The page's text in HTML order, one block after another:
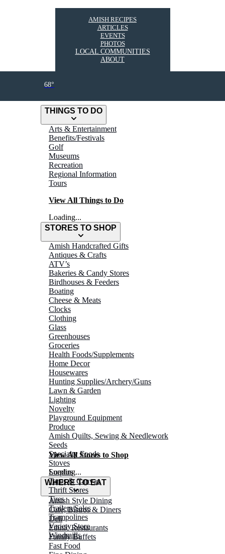
THINGS TO DO
Arts & Entertainment
Benefits/Festivals
Golf
Museums
Recreation
Regional Information
Tours
View All Things to Do
Loading...
STORES TO SHOP
Amish Handcrafted Gifts
Antiques & Crafts
ATV’s
Bakeries & Candy Stores
Birdhouses & Feeders
Boating
Cheese & Meats
Clocks
Clothing
Glass
Greenhouses
Groceries
Health Foods/Supplements
Home Decor
Housewares
Hunting Supplies/Archery/Guns
Lawn & Garden
Lighting
Novelty
Playground Equipment
Produce
Amish Quilts, Sewing & Needlework
Seeds
Specialty Foods
Stoves
Surplus
Tarps & Canvas
Thrift Stores
Tires
Trailers/Sales
Trampolines
Variety Store
Windmills
View All Stores to Shop
Loading...
WHERE TO EAT
Amish Style Dining
Café, Bistros & Diners
Deli
Ethnic Restaurants
Family Buffets
Fast Food
AMISH RECIPES
ARTICLES
EVENTS
PHOTOS
LOCAL COMMUNITIES
ABOUT
68°